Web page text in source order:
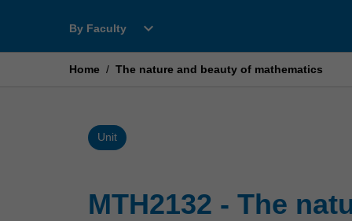
By Faculty
Open
Faculty
expand_more
Home / The nature and beauty of mathematics
Unit
MTH2132 - The